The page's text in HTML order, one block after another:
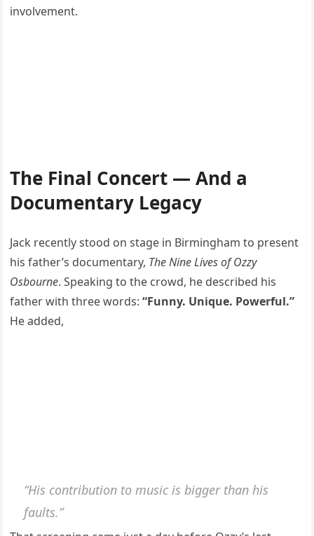
involvement.
The Final Concert — And a
Documentary Legacy
Jack recently stood on stage in Birmingham to present
his father’s documentary, The Nine Lives of Ozzy
Osbourne. Speaking to the crowd, he described his
father with three words:“Funny. Unique. Powerful.”
He added,
“His contribution to music is bigger than his
faults.”